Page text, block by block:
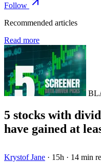
Follow
Recommended articles
Read more
5 stocks with
have gained at
Krystof Jane · 15h · 14 min